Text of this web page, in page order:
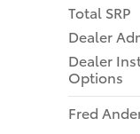
Total SRP
Dealer
Dealer
Options
Fred